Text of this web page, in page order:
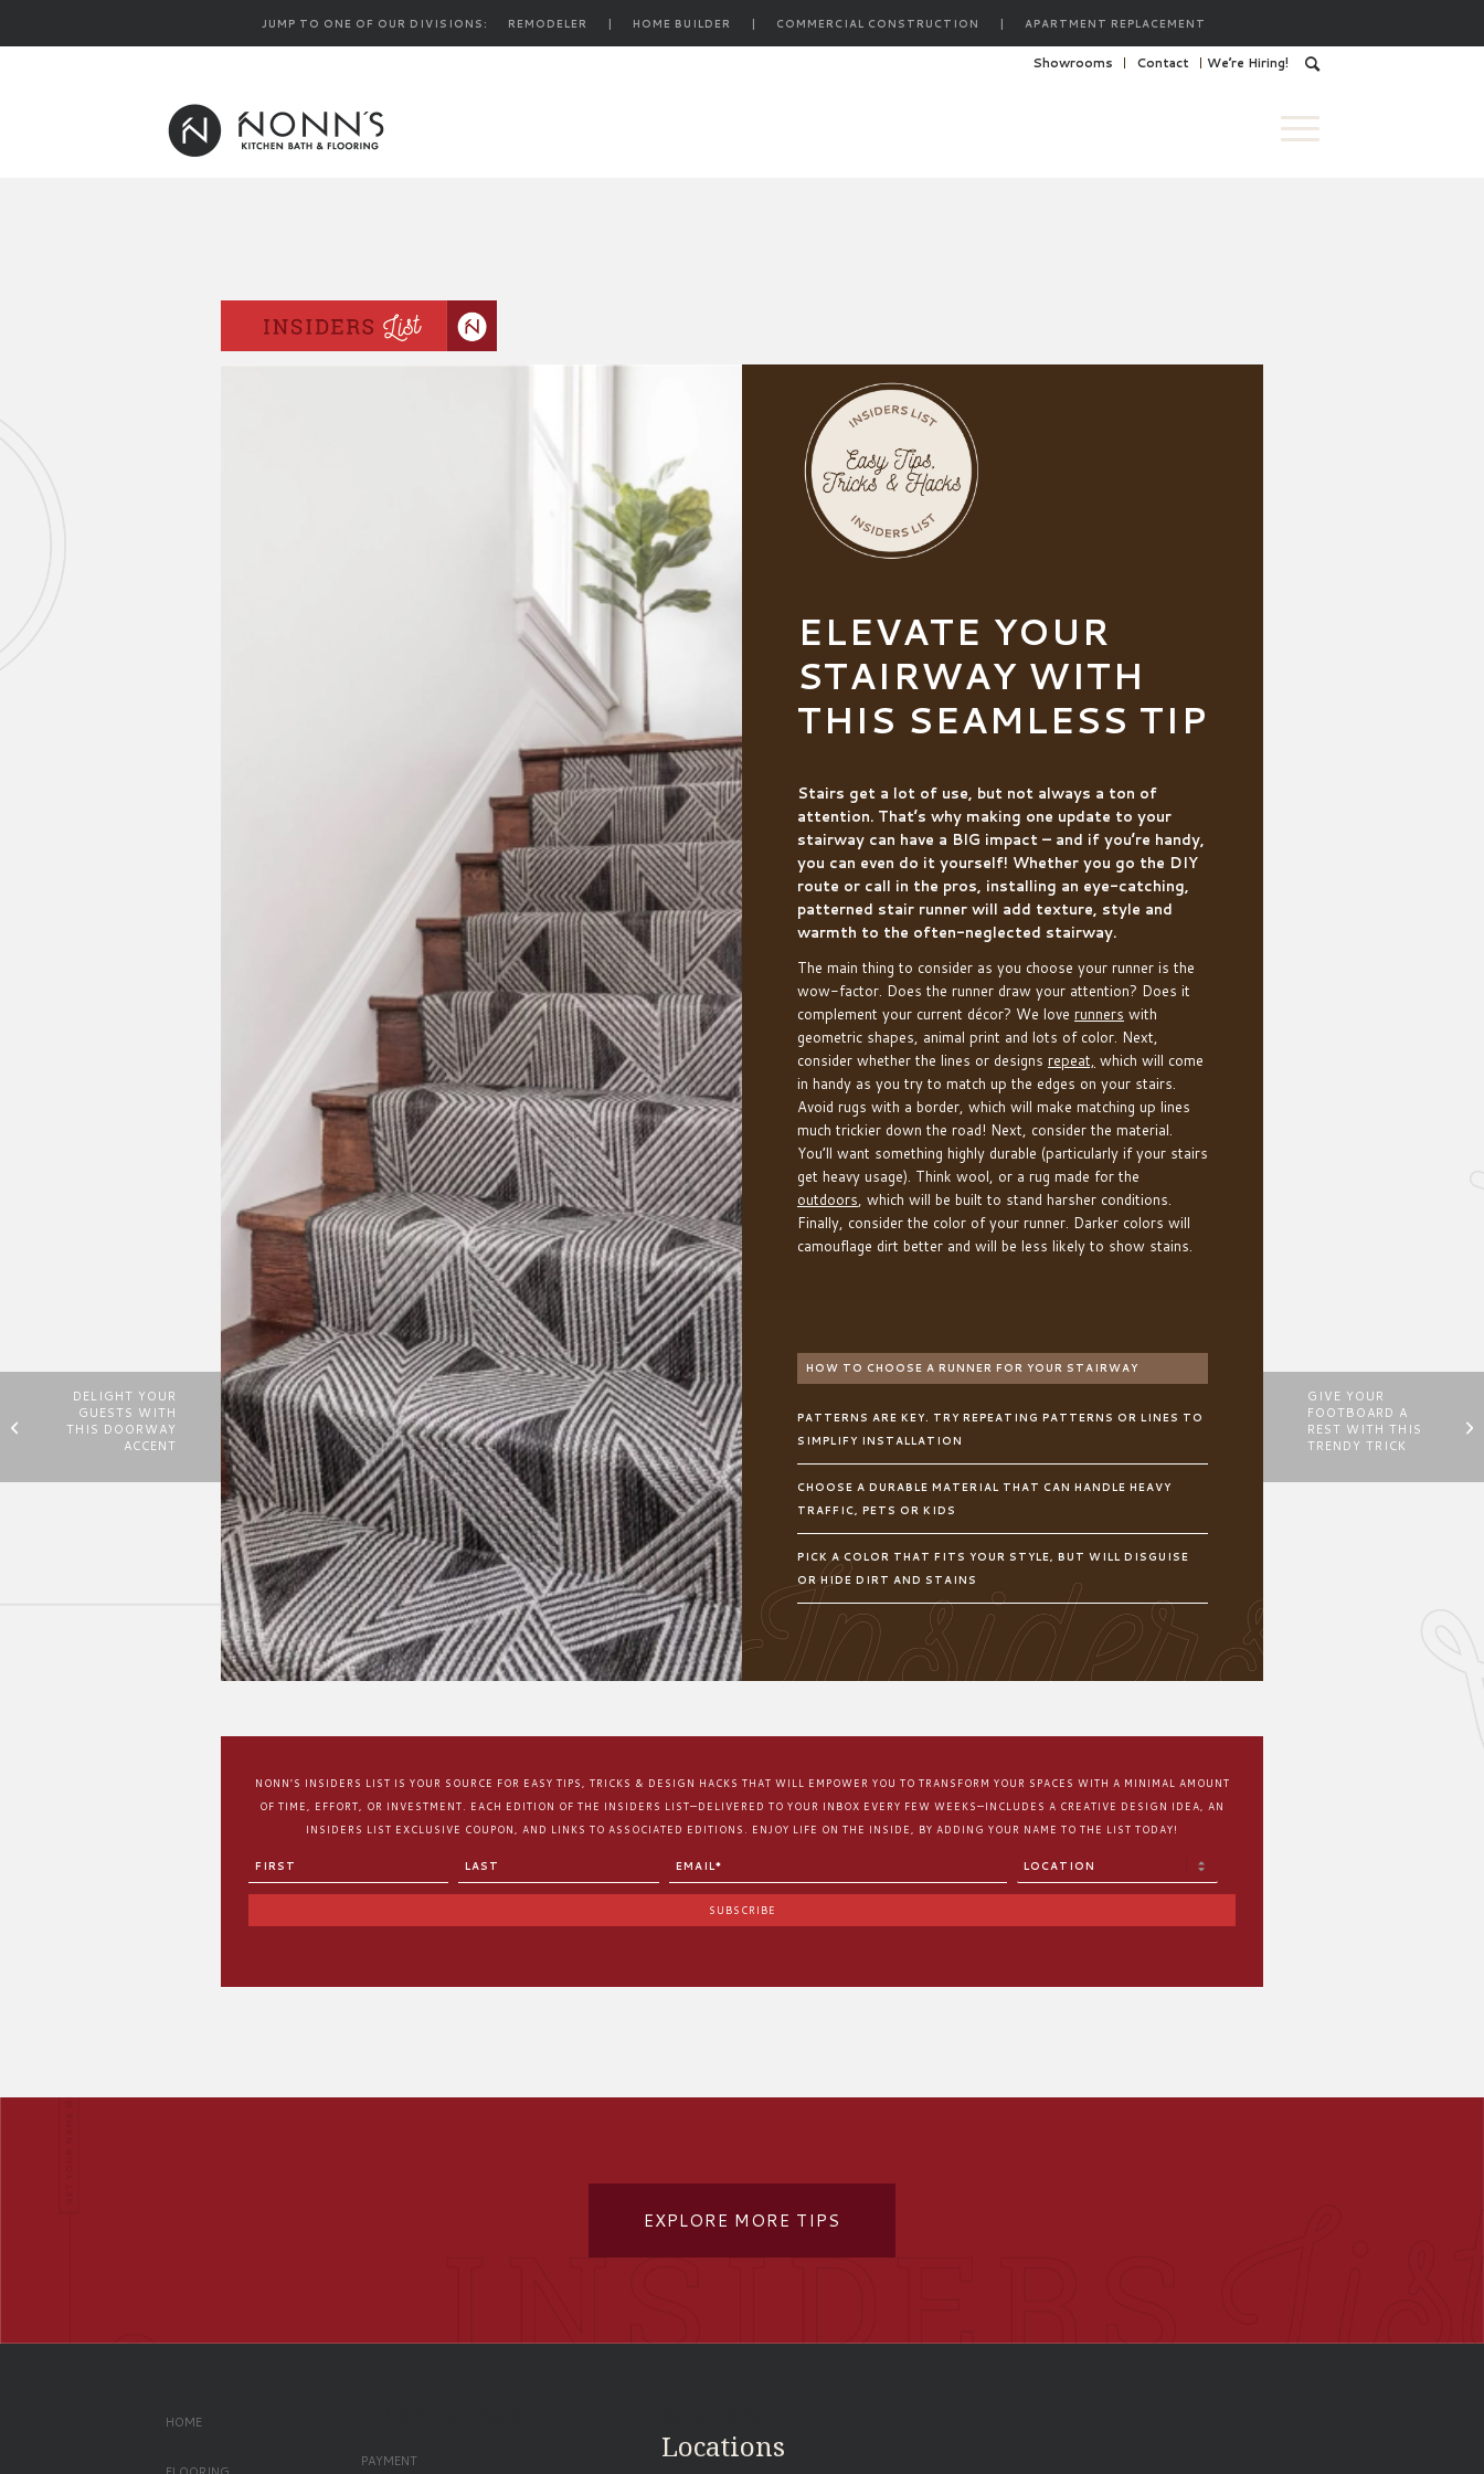
JUMP TO ONE OF OUR DIVISIONS: REMODELER | HOME BUILDER | COMMERCIAL CONSTRUCTION | APARTMENT REPLACEMENT
Showrooms Contact We’re Hiring!
ELEVATE YOUR
STAIRWAY WITH
THIS SEAMLESS TIP
Stairs get a lot of use, but not always a ton of
attention. That’s why making one update to your
stairway can have a BIG impact – and if you’re handy,
you can even do it yourself! Whether you go the DIY
route or call in the pros, installing an eye-catching,
patterned stair runner will add texture, style and
warmth to the often-neglected stairway.
The main thing to consider as you choose your runner is the
wow-factor. Does the runner draw your attention? Does it
complement your current décor? We love runners with
geometric shapes, animal print and lots of color. Next,
consider whether the lines or designs repeat, which will come
in handy as you try to match up the edges on your stairs.
Avoid rugs with a border, which will make matching up lines
much trickier down the road! Next, consider the material.
You’ll want something highly durable (particularly if your stairs
get heavy usage). Think wool, or a rug made for the
outdoors, which will be built to stand harsher conditions.
Finally, consider the color of your runner. Darker colors will
camouflage dirt better and will be less likely to show stains.
HOW TO CHOOSE A RUNNER FOR YOUR STAIRWAY
PATTERNS ARE KEY. TRY REPEATING PATTERNS OR LINES TO
SIMPLIFY INSTALLATION
CHOOSE A DURABLE MATERIAL THAT CAN HANDLE HEAVY
TRAFFIC, PETS OR KIDS
PICK A COLOR THAT FITS YOUR STYLE, BUT WILL DISGUISE
OR HIDE DIRT AND STAINS
NONN’S INSIDERS LIST IS YOUR SOURCE FOR EASY TIPS, TRICKS & DESIGN HACKS THAT WILL EMPOWER YOU TO TRANSFORM YOUR SPACES WITH A MINIMAL AMOUNT
OF TIME, EFFORT, OR INVESTMENT. EACH EDITION OF THE INSIDERS LIST—DELIVERED TO YOUR INBOX EVERY FEW WEEKS—INCLUDES A CREATIVE DESIGN IDEA, AN
INSIDERS LIST EXCLUSIVE COUPON, AND LINKS TO ASSOCIATED EDITIONS. ENJOY LIFE ON THE INSIDE, BY ADDING YOUR NAME TO THE LIST TODAY!
EXPLORE MORE TIPS
HOME
PAYMENT Locations
DELIGHT YOUR
GUESTS WITH
THIS DOORWAY
ACCENT
GIVE YOUR
FOOTBOARD A
REST WITH THIS
TRENDY TRICK